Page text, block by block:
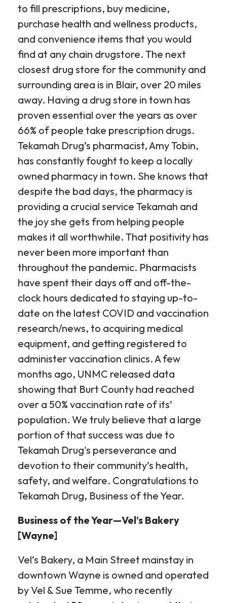
to fill prescriptions, buy medicine,
purchase health and wellness products,
and convenience items that you would
find at any chain drugstore. The next
closest drug store for the community and
surrounding area is in Blair, over 20 miles
away. Having a drug store in town has
proven essential over the years as over
66% of people take prescription drugs.
Tekamah Drug’s pharmacist, Amy Tobin,
has constantly fought to keep a locally
owned pharmacy in town. She knows that
despite the bad days, the pharmacy is
providing a crucial service Tekamah and
the joy she gets from helping people
makes it all worthwhile. That positivity has
never been more important than
throughout the pandemic. Pharmacists
have spent their days off and off-the-
clock hours dedicated to staying up-to-
date on the latest COVID and vaccination
research/news, to acquiring medical
equipment, and getting registered to
administer vaccination clinics. A few
months ago, UNMC released data
showing that Burt County had reached
over a 50% vaccination rate of its’
population. We truly believe that a large
portion of that success was due to
Tekamah Drug's perseverance and
devotion to their community’s health,
safety, and welfare. Congratulations to
Tekamah Drug, Business of the Year.
Business of the Year—Vel’s Bakery
[Wayne]
Vel’s Bakery, a Main Street mainstay in
downtown Wayne is owned and operated
by Vel & Sue Temme, who recently